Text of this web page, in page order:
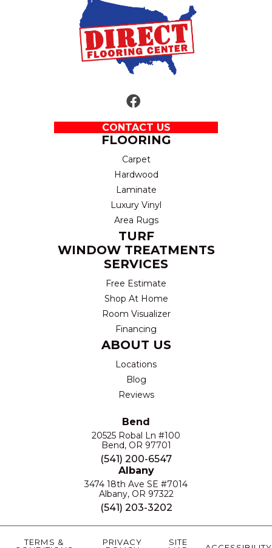
CONTACT US
FLOORING
Carpet
Hardwood
Laminate
Luxury Vinyl
Area Rugs
TURF
WINDOW TREATMENTS
SERVICES
Free Estimate
Shop At Home
Room Visualizer
Financing
ABOUT US
Locations
Blog
Reviews
Bend
20525 Robal Ln #100
Bend, OR 97701
(541) 200-6547
Albany
3474 18th Ave SE #7014
Albany, OR 97322
(541) 203-3202
TERMS &
PRIVACY
SITE